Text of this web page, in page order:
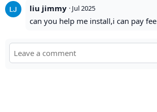
liu jimmy · Jul 2025
can you help me install,i can pay fee